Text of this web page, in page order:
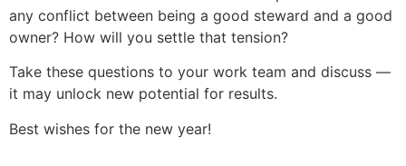
any conflict between being a good steward and a good
owner? How will you settle that tension?
Take these questions to your work team and discuss —
it may unlock new potential for results.
Best wishes for the new year!